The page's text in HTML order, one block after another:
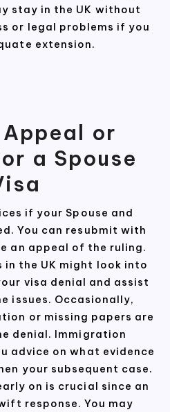
stay in the UK without
or legal problems if you
extension.
Appeal or
a Spouse
if your Spouse and
You can resubmit with
an appeal of the ruling.
the UK might look into
visa denial and assist
issues. Occasionally,
or missing papers are
denial. Immigration
advice on what evidence
your subsequent case.
on is crucial since an
response. You may